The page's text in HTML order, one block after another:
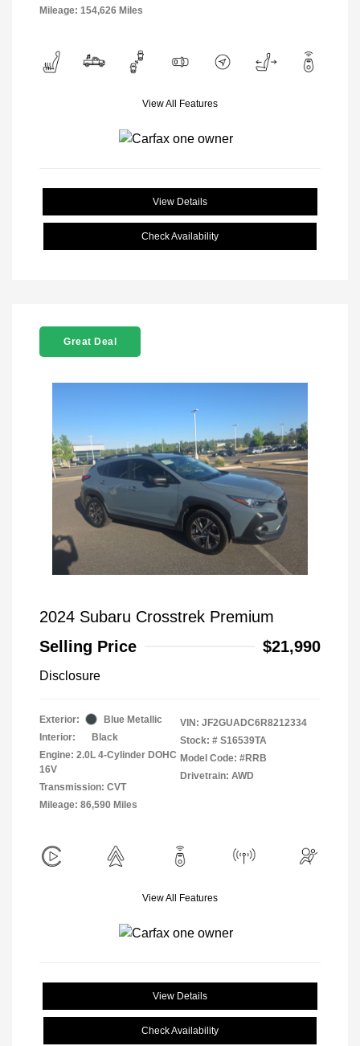
Mileage: 154,626 Miles
View All Features
View Details
Check Availability
Great Deal
2024 Subaru Crosstrek Premium
Selling Price
$21,990
Disclosure
Exterior:
Blue Metallic
Interior:
Black
Engine: 2.0L 4-Cylinder DOHC
16V
Transmission: CVT
Mileage: 86,590 Miles
VIN: JF2GUADC6R8212334
Stock: # S16539TA
Model Code: #RRB
Drivetrain: AWD
View All Features
View Details
Check Availability